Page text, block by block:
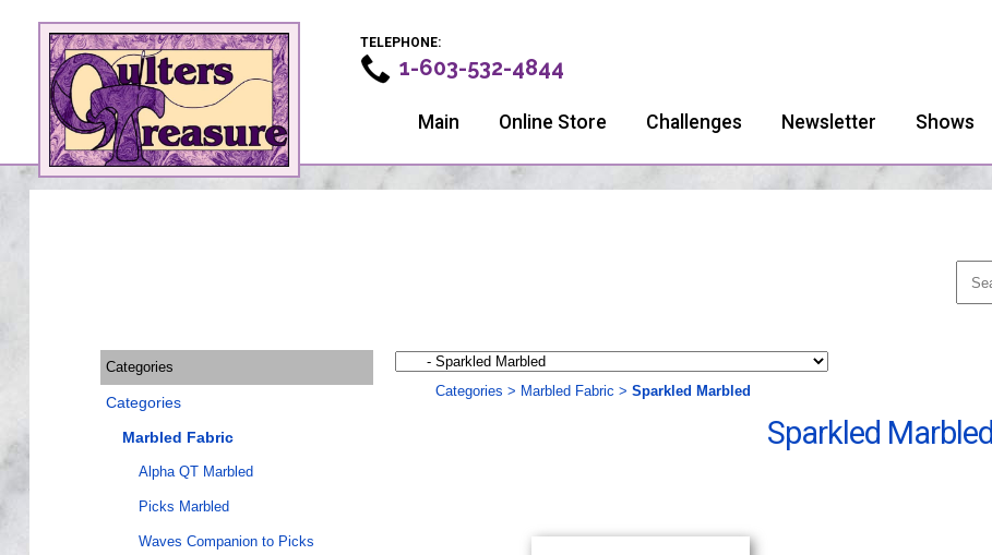
TELEPHONE:
1-603-532-4844
Main Online Store Challenges Newsletter Shows
Categories
Categories
Marbled Fabric
Alpha QT Marbled
Picks Marbled
Waves Companion to Picks
Categories > Marbled Fabric > Sparkled Marbled
Sparkled Marbled